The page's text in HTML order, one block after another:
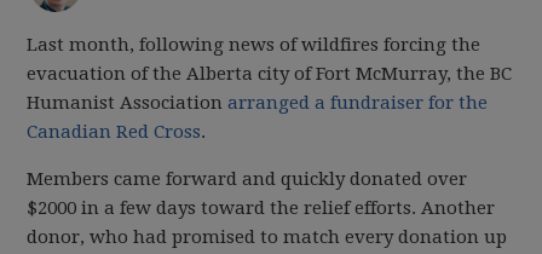
Last month, following news of wildfires forcing the
evacuation of the Alberta city of Fort McMurray, the BC
Humanist Associationarranged a fundraiser for the
Canadian Red Cross.
Members came forward and quickly donated over
$2000 in a few days toward the relief efforts. Another
donor, who had promised to match every donation up